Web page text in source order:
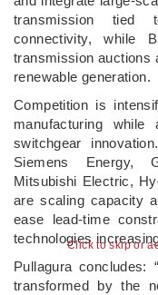
Click to skip or
transmission tied
connectivity, while
transmission auctions
renewable generation.
Competition is
manufacturing while
switchgear
Siemens Energy,
Mitsubishi Electric,
are scaling capacity
ease lead-time
technologies
Pullagura concludes:
transformed by the